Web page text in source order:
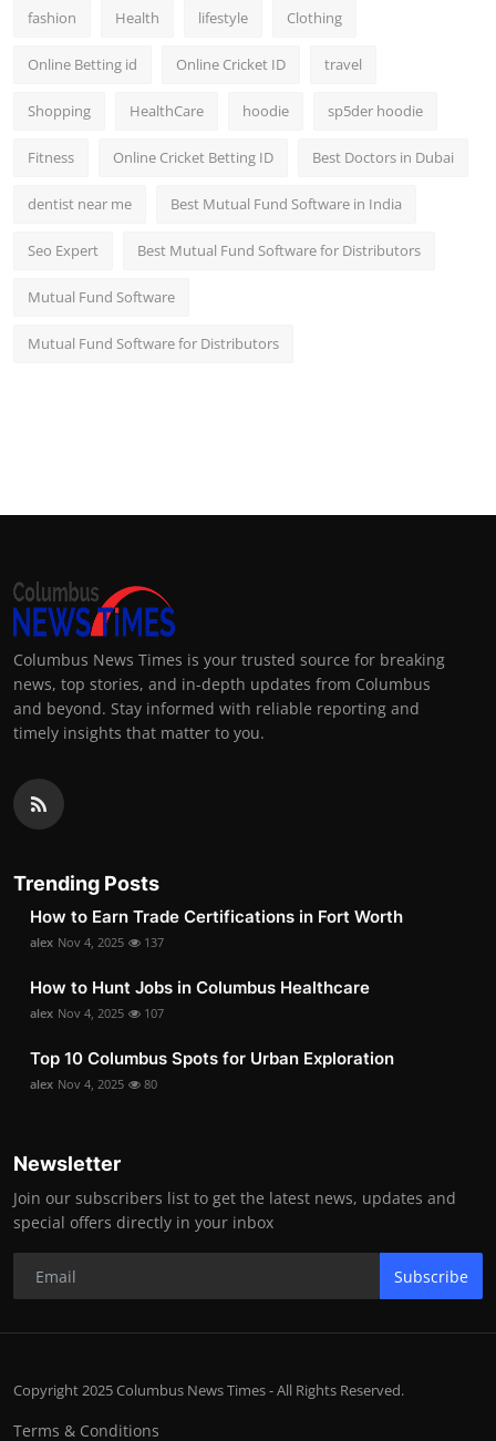
fashion Health lifestyle Clothing
Online Betting id Online Cricket ID travel
Shopping HealthCare hoodie sp5der hoodie
Fitness Online Cricket Betting ID Best Doctors in Dubai
dentist near me Best Mutual Fund Software in India
Seo Expert Best Mutual Fund Software for Distributors
Mutual Fund Software
Mutual Fund Software for Distributors
Columbus News Times is your trusted source for breaking
news, top stories, and in-depth updates from Columbus
and beyond. Stay informed with reliable reporting and
timely insights that matter to you.
Trending Posts
How to Earn Trade Certifications in Fort Worth
alex Nov 4, 2025 137
How to Hunt Jobs in Columbus Healthcare
alex Nov 4, 2025 107
Top 10 Columbus Spots for Urban Exploration
alex Nov 4, 2025 80
Newsletter
Join our subscribers list to get the latest news, updates and
special offers directly in your inbox
Subscribe
Copyright 2025 Columbus News Times - All Rights Reserved.
Terms & Conditions